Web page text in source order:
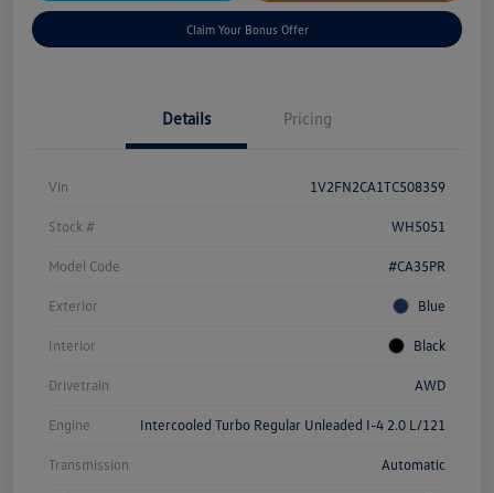
Claim Your Bonus Offer
Details Pricing
Vin 1V2FN2CA1TC508359
Stock # WH5051
Model Code #CA35PR
Exterior Blue
Interior Black
Drivetrain AWD
Engine Intercooled Turbo Regular Unleaded I-4 2.0 L/121
Transmission Automatic